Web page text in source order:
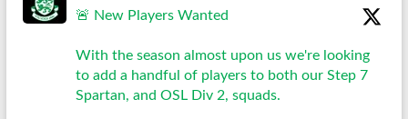
🚨 New Players Wanted
With the season almost upon us we're looking
to add a handful of players to both our Step 7
Spartan, and OSL Div 2, squads.